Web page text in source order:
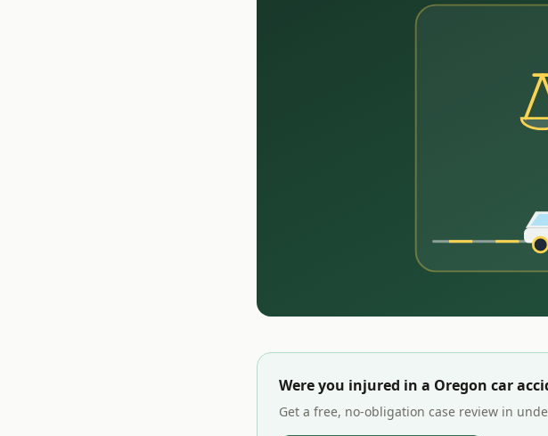
Were you injured in a Oregon car
Get a free, no-obligation case review in